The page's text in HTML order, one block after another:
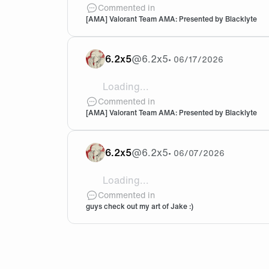
Commented in
[AMA] Valorant Team AMA: Presented by Blacklyte
6.2x5@6.2x5• 06/17/2026
Loading...
@Colin @Szed Hii! I’m really curious
Commented in
[AMA] Valorant Team AMA: Presented by Blacklyte
6.2x5@6.2x5• 06/07/2026
Loading...
@Synd1cate 🥹🫶🏽
Commented in
guys check out my art of Jake :)